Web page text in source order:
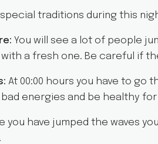
special traditions during this
You will see a lot of people
a fresh one. Be careful if
At 00:00 hours you have to go
energies and be healthy
you have jumped the waves